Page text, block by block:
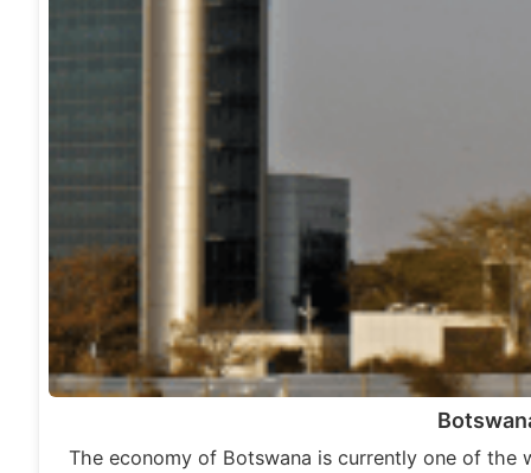
The economy of Botswana is currently one of the